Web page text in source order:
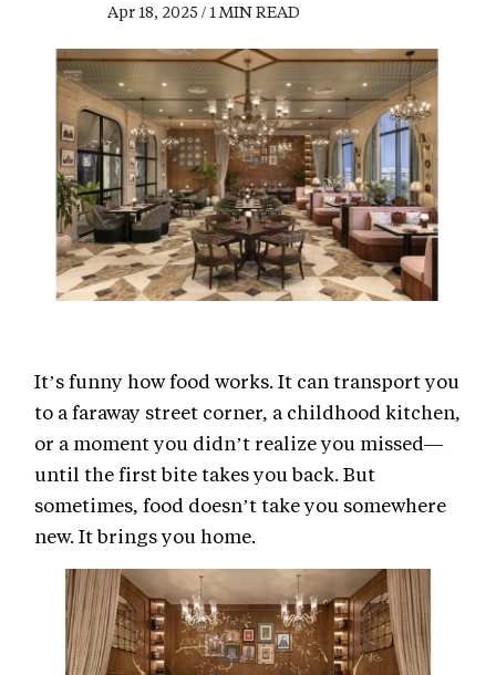
Apr 18, 2025 / 1 MIN READ
It’s funny how food works. It can transport you
to a faraway street corner, a childhood kitchen,
or a moment you didn’t realize you missed—
until the first bite takes you back. But
sometimes, food doesn’t take you somewhere
new. It brings you home.